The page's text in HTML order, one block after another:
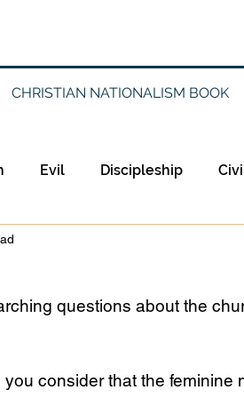
CHRISTIAN NATIONALISM BOOK
Evil Discipleship
Language Leadership
Events Prayer
questions about the
consider that the feminine